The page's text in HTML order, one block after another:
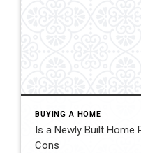
BUYING A HOME
Is a Newly Built Home
Cons